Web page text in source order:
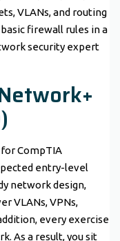
VLANs, and routing
firewall rules in a
security expert
CompTIA
entry-level
network design,
VLANs, VPNs,
every exercise
As a result, you sit